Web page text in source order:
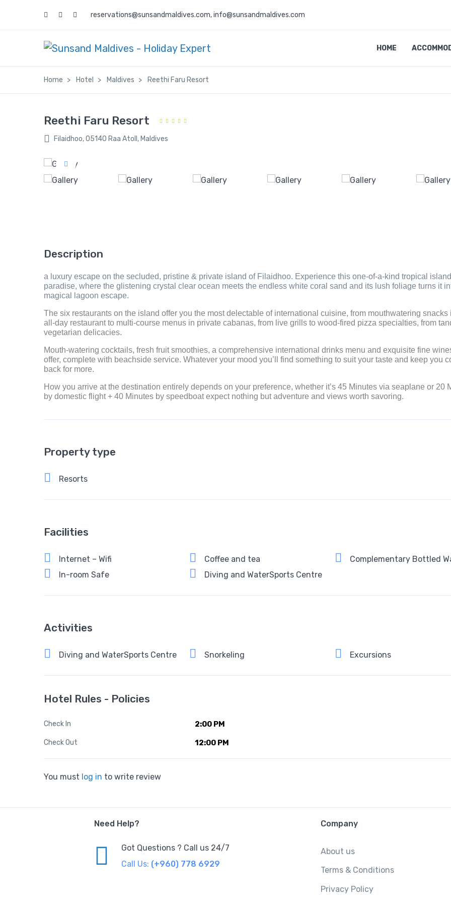
reservations@sunsandmaldives.com,info@sunsandmaldives.com
HOME
Home Hotel Maldives Reethi Faru Resort
Reethi Faru Resort
Filaidhoo, 05140 Raa Atoll, Maldives
Description
a luxury escape on the secluded, pristine & private island of Filaidhoo. Experience this one-of-a-kind tropical island
paradise, where the glistening crystal clear ocean meets the endless white coral sand and its lush foliage turns it
magical lagoon escape.
The six restaurants on the island offer you the most delectable of international cuisine, from mouthwatering snacks
all-day restaurant to multi-course menus in private cabanas, from live grills to wood-fired pizza specialties, from
vegetarian delicacies.
Mouth-watering cocktails, fresh fruit smoothies, a comprehensive international drinks menu and exquisite fine
offer, complete with beachside service. Whatever your mood you’ll find something to suit your taste and keep you
back for more.
How you arrive at the destination entirely depends on your preference, whether it’s 45 Minutes via seaplane or 20
by domestic flight + 40 Minutes by speedboat expect nothing but adventure and views worth savoring.
Property type
Resorts
Facilities
Internet – Wifi Coffee and tea
Complementary Bottled
In-room Safe
Diving and WaterSports Centre
Activities
Diving and WaterSports Centre Snorkeling Excursions
Hotel Rules - Policies
Check In 2:00 PM
Check Out 12:00 PM
You must log in to write review
Need Help?
Got Questions ? Call us 24/7
Call Us: (+960) 778 6929
Company
About us
Terms & Conditions
Privacy Policy